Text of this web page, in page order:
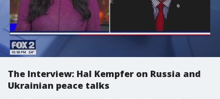
The Interview: Hal Kempfer on Russia and
Ukrainian peace talks